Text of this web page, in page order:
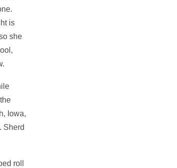
is
she
Iowa,
Sherd
roll